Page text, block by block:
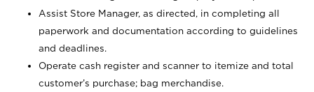
Assist Store Manager, as directed, in completing all
paperwork and documentation according to guidelines
and deadlines.
Operate cash register and scanner to itemize and total
customer’s purchase; bag merchandise.